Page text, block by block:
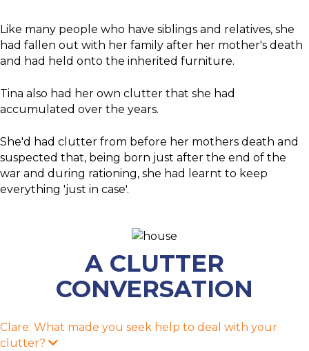
Like many people who have siblings and relatives, she
had fallen out with her family after her mother's death
and had held onto the inherited furniture.​
Tina also had her own clutter that she had
accumulated over the years.
She'd had clutter from before her mothers death and
suspected that, being born just after the end of the
war and during rationing, she had learnt to keep
everything 'just in case'.
A CLUTTER
CONVERSATION
Clare: What made you seek help to deal with your
clutter?
E